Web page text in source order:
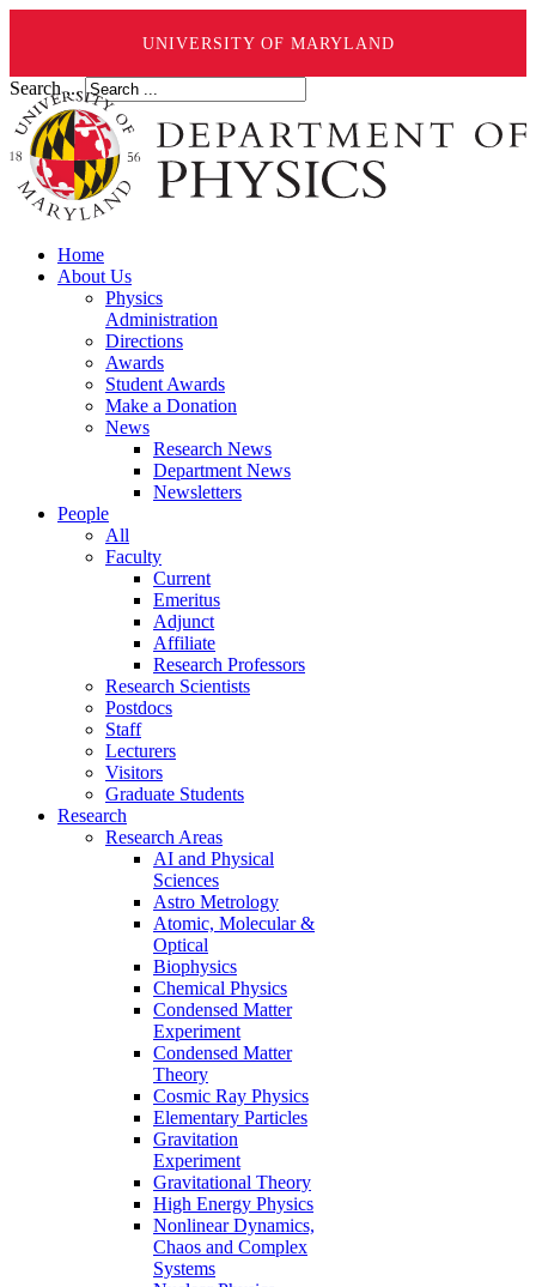
UNIVERSITY OF MARYLAND
Search ...
Home
About Us
Physics
Administration
Directions
Awards
Student Awards
Make a Donation
News
Research News
Department News
Newsletters
People
All
Faculty
Current
Emeritus
Adjunct
Affiliate
Research Professors
Research Scientists
Postdocs
Staff
Lecturers
Visitors
Graduate Students
Research
Research Areas
AI and Physical
Sciences
Astro Metrology
Atomic, Molecular &
Optical
Biophysics
Chemical Physics
Condensed Matter
Experiment
Condensed Matter
Theory
Cosmic Ray Physics
Elementary Particles
Gravitation
Experiment
Gravitational Theory
High Energy Physics
Nonlinear Dynamics,
Chaos and Complex
Systems